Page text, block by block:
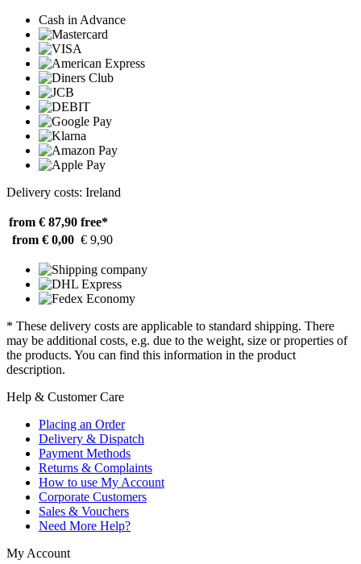
Cash in Advance
Delivery costs: Ireland
from € 87,90 free*
from € 0,00 € 9,90
* These delivery costs are applicable to standard shipping. There
may be additional costs, e.g. due to the weight, size or properties of
the products. You can find this information in the product
description.
Help & Customer Care
Placing an Order
Delivery & Dispatch
Payment Methods
Returns & Complaints
How to use My Account
Corporate Customers
Sales & Vouchers
Need More Help?
My Account